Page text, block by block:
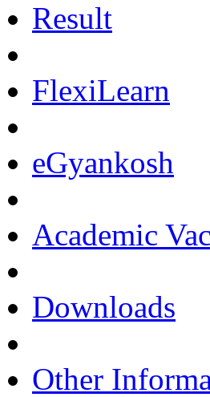
Result
FlexiLearn
eGyankosh
Academic
Downloads
Other